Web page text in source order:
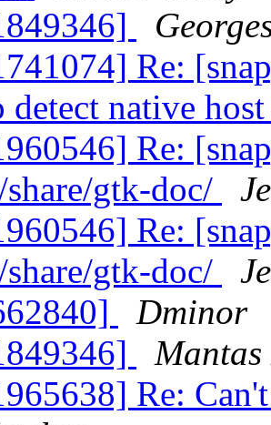
Re:
detect native
Re:
gtk-doc/
Re:
gtk-doc/
Dminor
Re: